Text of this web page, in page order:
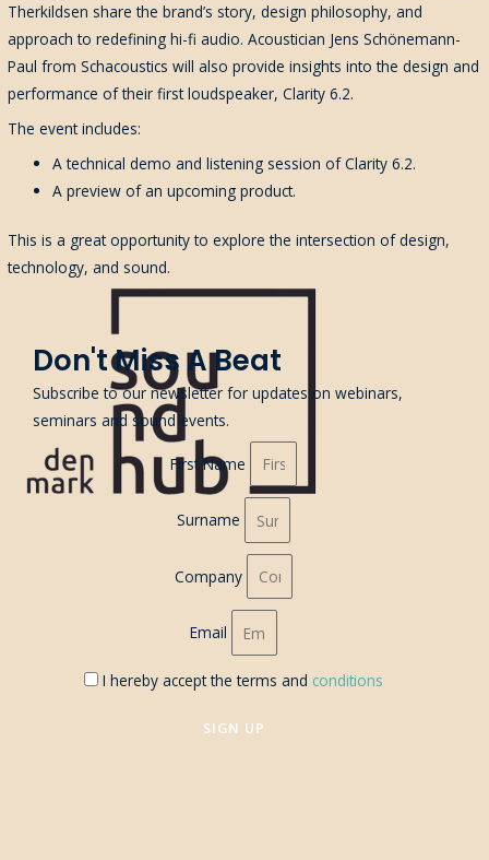
Therkildsen share the brand’s story, design philosophy, and
approach to redefining hi-fi audio. Acoustician Jens Schönemann-
Paul from Schacoustics will also provide insights into the design and
performance of their first loudspeaker, Clarity 6.2.
The event includes:
A technical demo and listening session of Clarity 6.2.
A preview of an upcoming product.
This is a great opportunity to explore the intersection of design,
technology, and sound.
Don't Miss A Beat
Subscribe to our newsletter for updates on webinars,
seminars and sound events.
First Name
Surname
Company
Email
I hereby accept the terms and conditions
SIGN UP